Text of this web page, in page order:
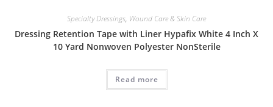
Specialty Dressings, Wound Care & Skin Care
Dressing Retention Tape with Liner Hypafix White 4 Inch X
10 Yard Nonwoven Polyester NonSterile
Read more